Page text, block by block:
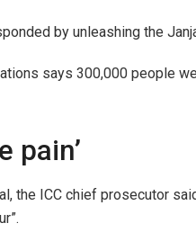
by unleashing the
says 300,000 people
pain’
the ICC chief prosecutor